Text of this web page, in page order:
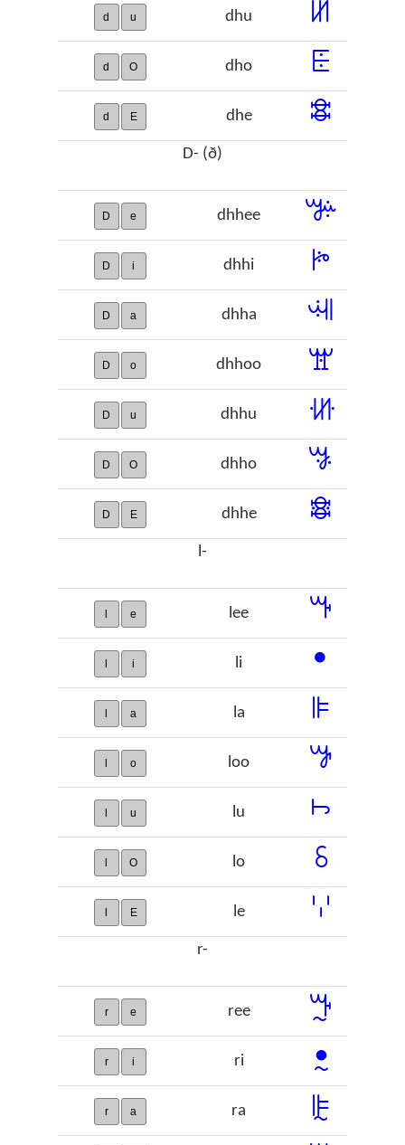
d u dhu ꖦ
d O dho ꗍ
d E dhe ꗵ
D- (ð)
D e dhhee ꔑ
D i dhhi ꔶ
D a dhha ꕝ
D o dhhoo ꖂ
D u dhhu ꖧ
D O dhho ꗎ
D E dhhe ꗶ
l-
e lee ꔒ
i li ꔷ
a la ꕞ
o loo ꖃ
u lu ꖨ
O lo ꗏ
E le ꗷ
r-
r e ree ꔓ
r i ri ꔸ
r a ra ꕟ